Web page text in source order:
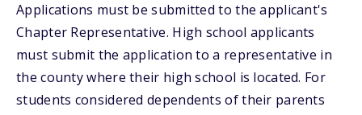
Applications must be submitted to the applicant's
Chapter Representative. High school applicants
must submit the application to a representative in
the county where their high school is located. For
students considered dependents of their parents